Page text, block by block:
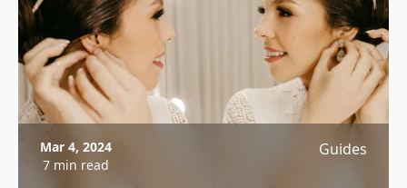
Mar 4, 2024
7 min read
Guides